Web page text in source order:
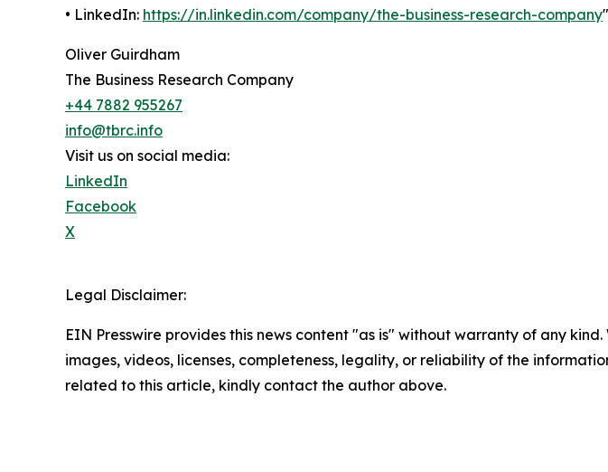
• LinkedIn: https://in.linkedin.com/company/the-business-research-company"
Oliver Guirdham
The Business Research Company
+44 7882 955267
info@tbrc.info
Visit us on social media:
LinkedIn
Facebook
X
Legal Disclaimer:
EIN Presswire provides this news content "as is" without warranty of any
images, videos, licenses, completeness, legality, or reliability of the
related to this article, kindly contact the author above.